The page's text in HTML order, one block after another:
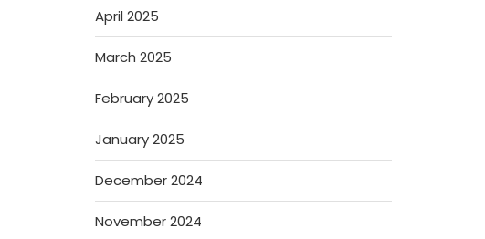
April 2025
March 2025
February 2025
January 2025
December 2024
November 2024